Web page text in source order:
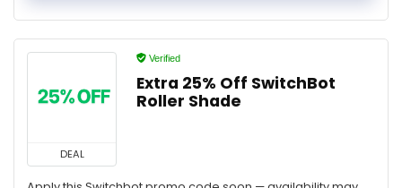
DEAL
Verified
Extra 25% Off SwitchBot
Roller Shade